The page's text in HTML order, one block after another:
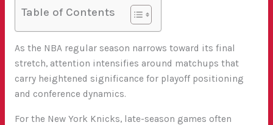
Table of Contents
As the NBA regular season narrows toward its final
stretch, attention intensifies around matchups that
carry heightened significance for playoff positioning
and conference dynamics.
For the New York Knicks, late-season games often